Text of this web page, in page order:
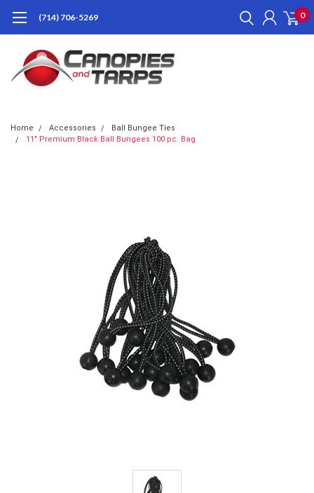
(714) 706-5269 0
Home Accessories
Ball Bungee Ties
11" Premium Black Ball Bungees 100 pc. Bag